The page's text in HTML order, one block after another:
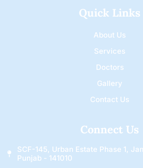
Quick Links
About Us
Services
Doctors
Gallery
Contact Us
Connect Us
SCF-145, Urban Estate Phase 1,
Punjab - 141010